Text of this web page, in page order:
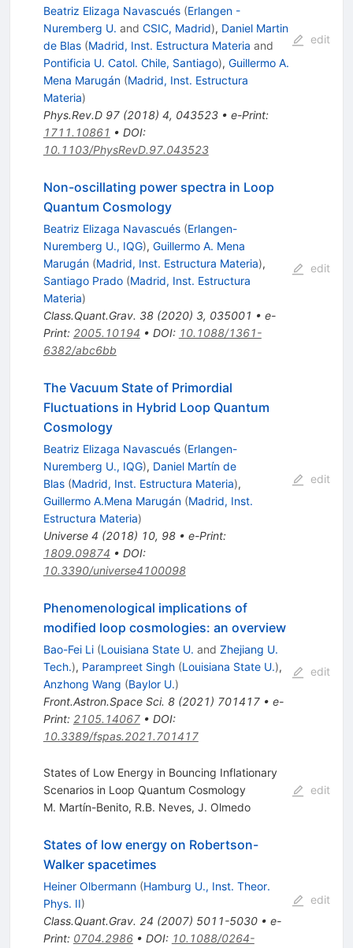
Beatriz Elizaga Navascués (Erlangen -
Nuremberg U. and CSIC, Madrid), Daniel Martin
de Blas (Madrid, Inst. Estructura Materia and
Pontificia U. Catol. Chile, Santiago), Guillermo A.
Mena Marugán (Madrid, Inst. Estructura
Materia)
Phys.Rev.D 97(2018) 4, 043523• e-Print:
1711.10861 • DOI:
10.1103/PhysRevD.97.043523
edit
Non-oscillating power spectra in Loop
Quantum Cosmology
Beatriz Elizaga Navascués (Erlangen-
Nuremberg U., IQG), Guillermo A. Mena
Marugán (Madrid, Inst. Estructura Materia),
Santiago Prado (Madrid, Inst. Estructura
Materia)
Class.Quant.Grav. 38(2020) 3, 035001 • e-
Print: 2005.10194 • DOI: 10.1088/1361-
6382/abc6bb
edit
The Vacuum State of Primordial
Fluctuations in Hybrid Loop Quantum
Cosmology
Beatriz Elizaga Navascués (Erlangen-
Nuremberg U., IQG), Daniel Martín de
Blas (Madrid, Inst. Estructura Materia),
Guillermo A.Mena Marugán (Madrid, Inst.
Estructura Materia)
Universe 4 (2018) 10, 98• e-Print:
1809.09874 • DOI:
10.3390/universe4100098
edit
Phenomenological implications of
modified loop cosmologies: an overview
Bao-Fei Li (Louisiana State U. and Zhejiang U.
Tech.), Parampreet Singh (Louisiana State U.),
Anzhong Wang (Baylor U.)
Front.Astron.Space Sci. 8(2021) 701417• e-
Print: 2105.14067• DOI:
10.3389/fspas.2021.701417
edit
States of Low Energy in Bouncing Inflationary
Scenarios in Loop Quantum Cosmology
M. Martín-Benito, R.B. Neves, J. Olmedo
edit
States of low energy on Robertson-
Walker spacetimes
Heiner Olbermann (Hamburg U., Inst. Theor.
Phys. II)
Class.Quant.Grav. 24 (2007) 5011-5030• e-
Print: 0704.2986• DOI: 10.1088/0264-
edit